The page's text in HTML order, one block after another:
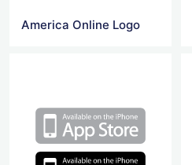
America Online Logo